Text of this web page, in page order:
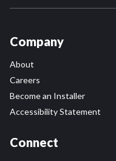
Company
About
Careers
Become an Installer
Accessibility Statement
Connect